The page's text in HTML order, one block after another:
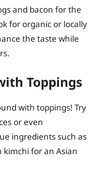
and bacon for the
for organic or locally
the taste while
Toppings
with toppings! Try
or even
ingredients such as
kimchi for an Asian